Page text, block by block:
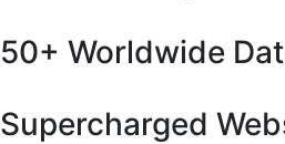
50+ Worldwide
Supercharged